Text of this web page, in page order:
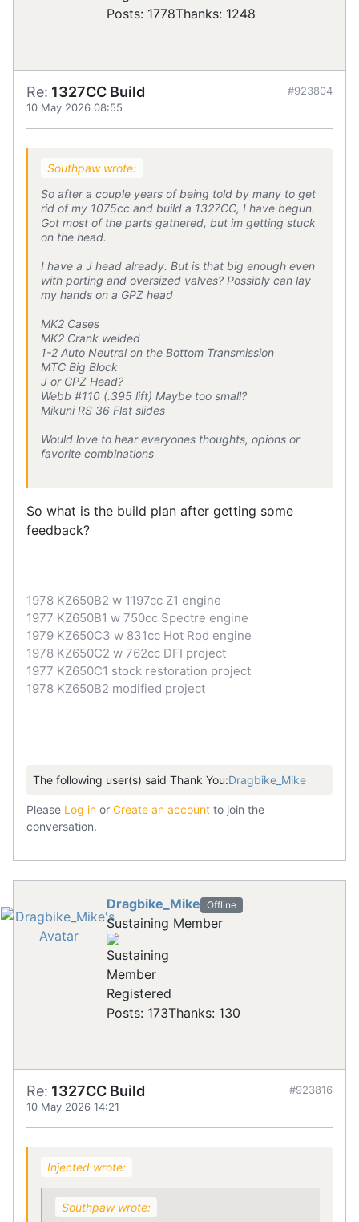
Posts: 1778Thanks: 1248
Re: 1327CC Build
10 May 2026 08:55
#923804
Southpaw wrote:
So after a couple years of being told by many to get
rid of my 1075cc and build a 1327CC, I have begun.
Got most of the parts gathered, but im getting stuck
on the head.
I have a J head already. But is that big enough even
with porting and oversized valves? Possibly can lay
my hands on a GPZ head
MK2 Cases
MK2 Crank welded
1-2 Auto Neutral on the Bottom Transmission
MTC Big Block
J or GPZ Head?
Webb #110 (.395 lift) Maybe too small?
Mikuni RS 36 Flat slides
Would love to hear everyones thoughts, opions or
favorite combinations
So what is the build plan after getting some
feedback?
1978 KZ650B2 w 1197cc Z1 engine
1977 KZ650B1 w 750cc Spectre engine
1979 KZ650C3 w 831cc Hot Rod engine
1978 KZ650C2 w 762cc DFI project
1977 KZ650C1 stock restoration project
1978 KZ650B2 modified project
The following user(s) said Thank You:Dragbike_Mike
Please Log in or Create an account to join the
conversation.
Dragbike_Mike Offline
Sustaining Member
Registered
Posts: 173Thanks: 130
Re: 1327CC Build
10 May 2026 14:21
#923816
Injected wrote:
Southpaw wrote: